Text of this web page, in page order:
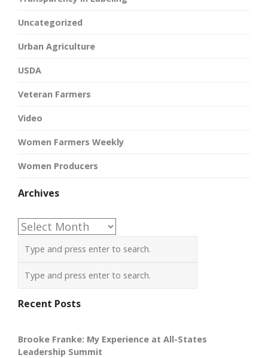
Uncategorized
Urban Agriculture
USDA
Veteran Farmers
Video
Women Farmers Weekly
Women Producers
Archives
Archives
Recent Posts
Brooke Franke: My Experience at All-States
Leadership Summit